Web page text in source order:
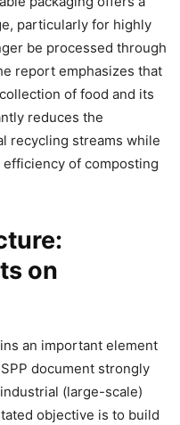
particularly for highly
be processed through
report emphasizes that
of food and its
reduces the
recycling streams while
of composting
on
an important element
document strongly
(large-scale)
objective is to build